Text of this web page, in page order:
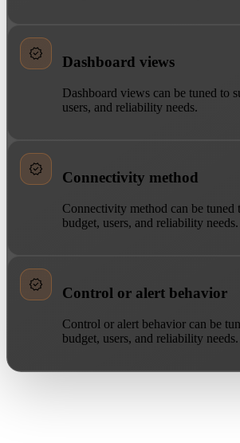
Dashboard views
Dashboard views can be tuned to
users, and reliability needs.
Connectivity method
Connectivity method can be tuned
budget, users, and reliability needs.
Control or alert behavior
Control or alert behavior can be
budget, users, and reliability needs.